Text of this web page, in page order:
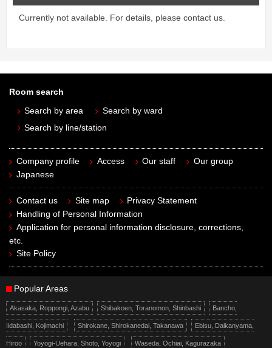
Currently not available. For details, please contact us.
Room search
Search by area
Search by ward
Search by line/station
Company profile Access Our staff
Our group
Japanese
Contact us Site map
Privacy Statement
Handling of Personal Information
Application for personal information disclosure, corrections,
etc.
Site Policy
Popular Areas
Akasaka, Roppongi, Azabu Shibakoen, Toranomon, Shinbashi Bancho,
Iidabashi, Kojimachi Shirokane, Shirokanedai, Takanawa Ebisu, Daikanyama,
Hiroo Yoyogi-Uehara, Shoto, Yoyogi Waseda, Ochiai, Kagurazaka